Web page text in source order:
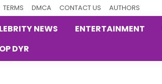
TERMS DMCA CONTACT US AUTHORS
NEWS ENTERTAINMENT
DYR